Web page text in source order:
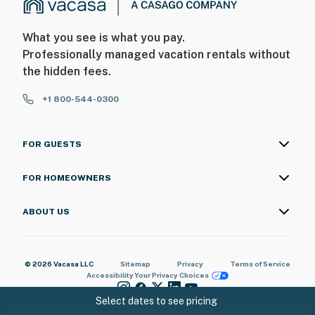
beachside and bayside of the property, and the outdoor
pool will be closed for the entire duration of the
project. The heated indoor pool and hot tub will still be
accessible during this time
Suntide III appreciates your understanding and
Permit info: 2023-0909
Select dates to see pricing
What you see is what you pay.
Professionally managed vacation rentals without
the hidden fees.
+1 800-544-0300
FOR GUESTS
FOR HOMEOWNERS
ABOUT US
© 2026 Vacasa LLC Sitemap Privacy
Terms of Service
AccessibilityYour Privacy Choices